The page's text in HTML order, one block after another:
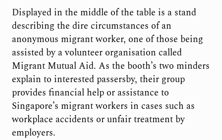
Displayed in the middle of the table is a stand
describing the dire circumstances of an
anonymous migrant worker, one of those being
assisted by a volunteer organisation called
Migrant Mutual Aid. As the booth’s two minders
explain to interested passersby, their group
provides financial help or assistance to
Singapore’s migrant workers in cases such as
workplace accidents or unfair treatment by
employers.